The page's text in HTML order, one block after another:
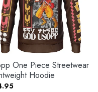
One Piece Streetwear
Hoodie